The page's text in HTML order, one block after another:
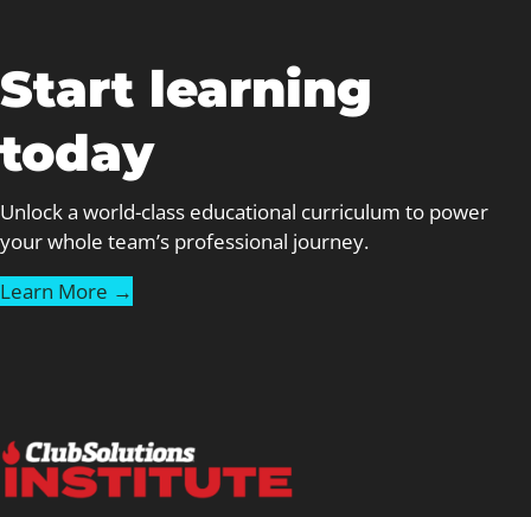
Start learning
today
Unlock a world-class educational curriculum to power
your whole team’s professional journey.
Learn More →